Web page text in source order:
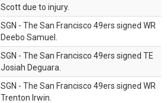
Scott due to injury.
SGN - The San Francisco 49ers signed WR
Deebo Samuel.
SGN - The San Francisco 49ers signed TE
Josiah Deguara.
SGN - The San Francisco 49ers signed WR
Trenton Irwin.